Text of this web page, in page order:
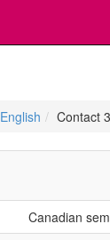
English Contact
Canadian